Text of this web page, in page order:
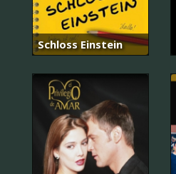
Schloss Einstein